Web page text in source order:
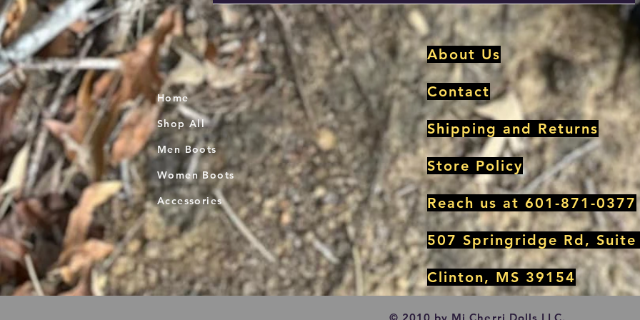
Home
Shop All
Men Boots
Women Boots
Accessories
About Us
Contact
Shipping and Returns
Store Policy
Reach us at 601-871-0377
507 Springridge Rd, Suite
Clinton, MS 39154
© 2010 by Mi Cherri Dolls LLC.